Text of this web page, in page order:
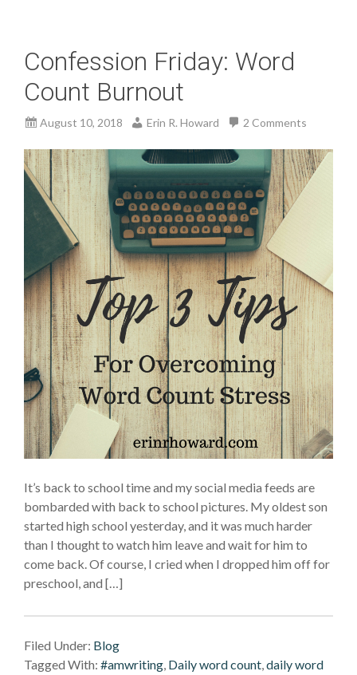
Confession Friday: Word
Count Burnout
August 10, 2018 Erin R. Howard 2 Comments
It’s back to school time and my social media feeds are
bombarded with back to school pictures. My oldest son
started high school yesterday, and it was much harder
than I thought to watch him leave and wait for him to
come back. Of course, I cried when I dropped him off for
preschool, and […]
Filed Under: Blog
Tagged With: #amwriting, Daily word count,daily word